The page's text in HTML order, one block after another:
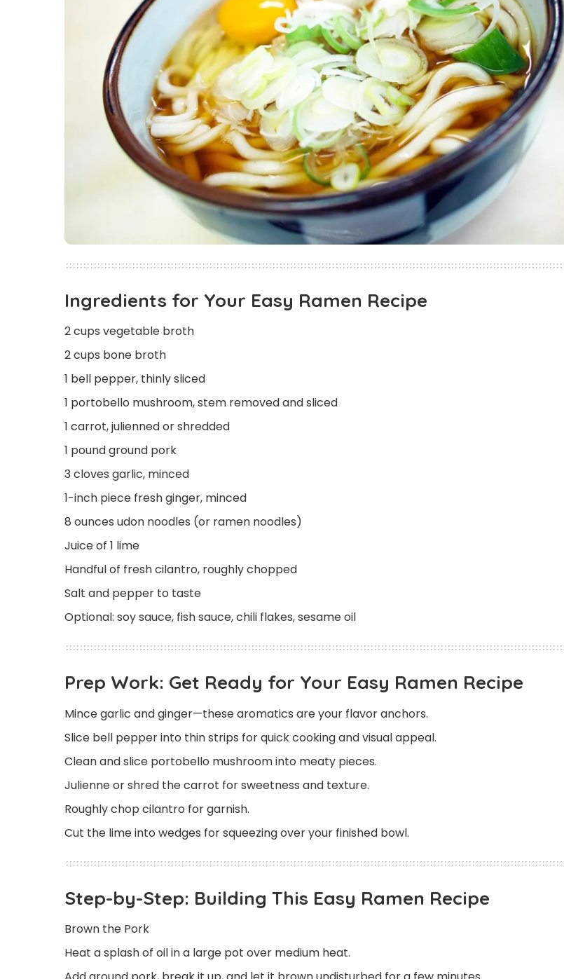
Ingredients for Your Easy Ramen Recipe
2 cups vegetable broth
2 cups bone broth
1 bell pepper, thinly sliced
1 portobello mushroom, stem removed and sliced
1 carrot, julienned or shredded
1 pound ground pork
3 cloves garlic, minced
1-inch piece fresh ginger, minced
8 ounces udon noodles (or ramen noodles)
Juice of 1 lime
Handful of fresh cilantro, roughly chopped
Salt and pepper to taste
Optional: soy sauce, fish sauce, chili flakes, sesame oil
Prep Work: Get Ready for Your Easy Ramen Recipe
Mince garlic and ginger—these aromatics are your flavor anchors.
Slice bell pepper into thin strips for quick cooking and visual appeal.
Clean and slice portobello mushroom into meaty pieces.
Julienne or shred the carrot for sweetness and texture.
Roughly chop cilantro for garnish.
Cut the lime into wedges for squeezing over your finished bowl.
Step-by-Step: Building This Easy Ramen Recipe
Brown the Pork
Heat a splash of oil in a large pot over medium heat.